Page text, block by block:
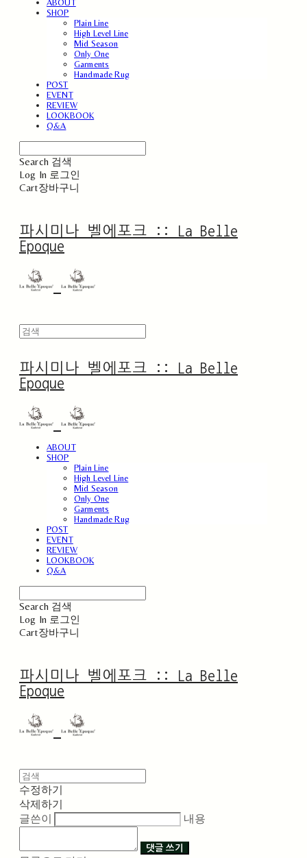
ABOUT
SHOP
Plain Line
High Level Line
Mid Season
Only One
Garments
Handmade Rug
POST
EVENT
REVIEW
LOOKBOOK
Q&A
Search 검색
Log In 로그인
Cart장바구니
파시미나 벨에포크 :: La Belle
Epoque
파시미나 벨에포크 :: La Belle
Epoque
ABOUT
SHOP
Plain Line
High Level Line
Mid Season
Only One
Garments
Handmade Rug
POST
EVENT
REVIEW
LOOKBOOK
Q&A
Search 검색
Log In 로그인
Cart장바구니
파시미나 벨에포크 :: La Belle
Epoque
수정하기
삭제하기
글쓴이
내용
댓글 쓰기